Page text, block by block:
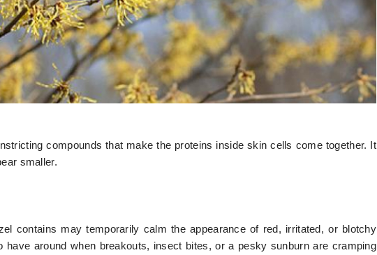
compounds that make the proteins inside skin cells come together. It
smaller.
contains may temporarily calm the appearance of red, irritated, or blotchy
have around when breakouts, insect bites, or a pesky sunburn are cramping